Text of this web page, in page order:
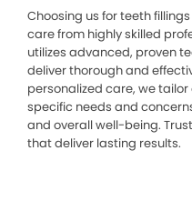
Choosing us for teeth
care from highly skilled
utilizes advanced, proven
deliver thorough and
personalized care, we
specific needs and
and overall well-being.
that deliver lasting results.